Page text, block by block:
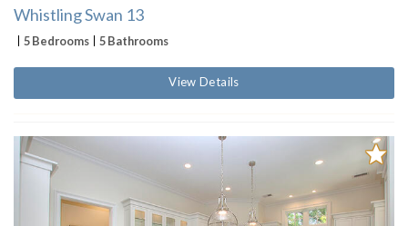
Whistling Swan 13
5 Bedrooms 5 Bathrooms
View Details